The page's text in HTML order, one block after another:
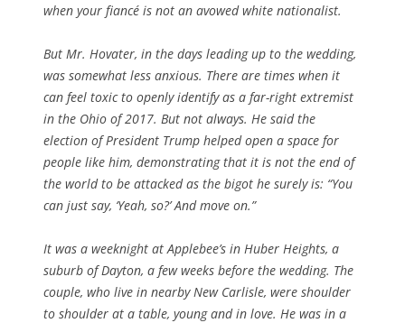
when your fiancé is not an avowed white nationalist.
But Mr. Hovater, in the days leading up to the wedding,
was somewhat less anxious. There are times when it
can feel toxic to openly identify as a far-right extremist
in the Ohio of 2017. But not always. He said the
election of President Trump helped open a space for
people like him, demonstrating that it is not the end of
the world to be attacked as the bigot he surely is: “You
can just say, ‘Yeah, so?’ And move on.”
It was a weeknight at Applebee’s in Huber Heights, a
suburb of Dayton, a few weeks before the wedding. The
couple, who live in nearby New Carlisle, were shoulder
to shoulder at a table, young and in love. He was in a